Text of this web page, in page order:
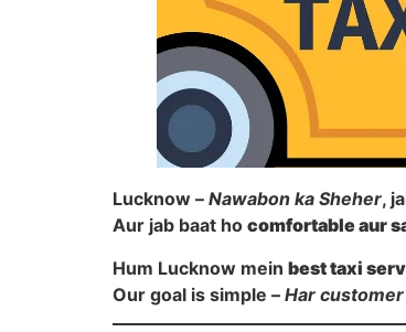
Lucknow – Nawabon ka Sheher,
Aur jab baat ho comfortable aur
Hum Lucknow mein best taxi
Our goal is simple – Har